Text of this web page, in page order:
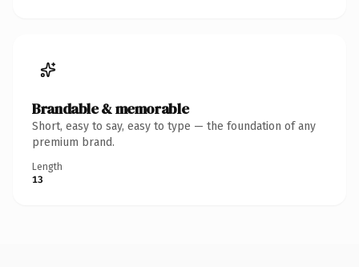
Brandable & memorable
Short, easy to say, easy to type — the foundation of any
premium brand.
Length
13